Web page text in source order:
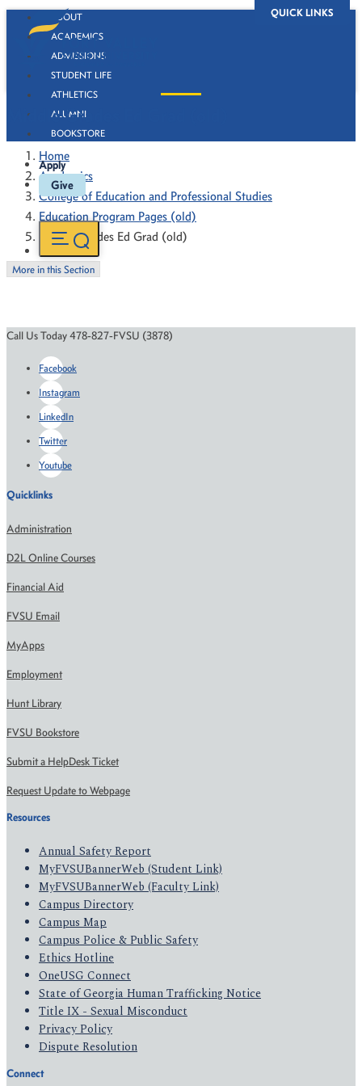
QUICK LINKS
ABOUT
ACADEMICS
ADMISSIONS
STUDENT LIFE
ATHLETICS
ALUMNI
BOOKSTORE
Apply
Give
Middle Grades Ed Grad (old)
Home
Academics
College of Education and Professional Studies
Education Program Pages (old)
Middle Grades Ed Grad (old)
More in this Section
Call Us Today 478-827-FVSU (3878)
Facebook
Instagram
LinkedIn
Twitter
Youtube
Quicklinks
Administration
D2L Online Courses
Financial Aid
FVSU Email
MyApps
Employment
Hunt Library
FVSU Bookstore
Submit a HelpDesk Ticket
Request Update to Webpage
Resources
Annual Safety Report
MyFVSUBannerWeb (Student Link)
MyFVSUBannerWeb (Faculty Link)
Campus Directory
Campus Map
Campus Police & Public Safety
Ethics Hotline
OneUSG Connect
State of Georgia Human Trafficking Notice
Title IX - Sexual Misconduct
Privacy Policy
Dispute Resolution
Connect